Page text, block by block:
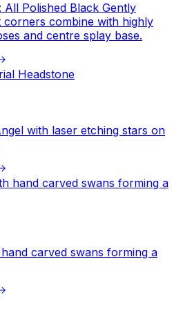
All Polished Black Gently
corners combine with highly
and centre splay base.
with laser etching stars on
carved swans forming a